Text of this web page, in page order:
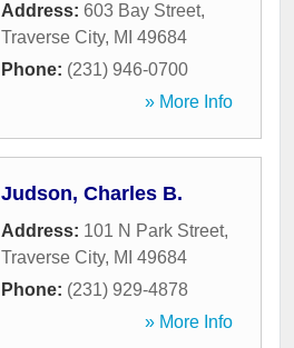
Address: 603 Bay Street,
Traverse City, MI 49684
Phone: (231) 946-0700
» More Info
Judson, Charles B.
Address: 101 N Park Street,
Traverse City, MI 49684
Phone: (231) 929-4878
» More Info